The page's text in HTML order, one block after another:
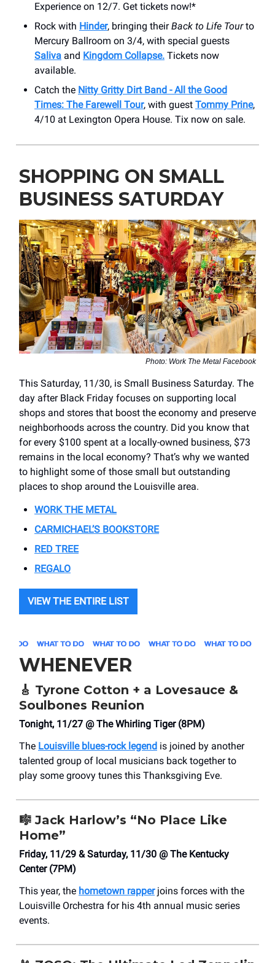
Experience on 12/7. Get tickets now!*
Rock with Hinder, bringing theirBack to Life Tourto
Mercury Ballroom on 3/4, with special guests
Saliva and Kingdom Collapse. Tickets now
available.
Catch the Nitty Gritty Dirt Band - All the Good
Times: The Farewell Tour, with guest Tommy Prine,
4/10 at Lexington Opera House. Tix now on sale.
SHOPPING ON SMALL
BUSINESS SATURDAY
Photo: Work The Metal Facebook
This Saturday, 11/30, is Small Business Saturday. The
day after Black Friday focuses on supporting local
shops and stores that boost the economy and preserve
neighborhoods across the country. Did you know that
for every $100 spent at a locally-owned business, $73
remains in the local economy? That’s why we wanted
to highlight some of those small but outstanding
places to shop around the Louisville area.
WORK THE METAL
CARMICHAEL’S BOOKSTORE
RED TREE
REGALO
VIEW THE ENTIRE LIST
WHENEVER
🎸 Tyrone Cotton + a Lovesauce &
Soulbones Reunion
Tonight, 11/27 @ The Whirling Tiger (8PM)
The Louisville blues-rock legend is joined by another
talented group of local musicians back together to
play some groovy tunes this Thanksgiving Eve.
🎼 Jack Harlow’s “No Place Like
Home”
Friday, 11/29 & Saturday, 11/30 @ The Kentucky
Center (7PM)
This year, the hometown rapperjoins forces with the
Louisville Orchestra for his 4th annual music series
events.